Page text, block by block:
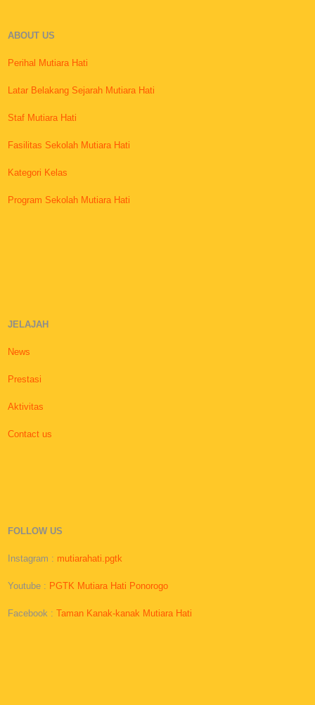
ABOUT US
Perihal Mutiara Hati
Latar Belakang Sejarah Mutiara Hati
Staf Mutiara Hati
Fasilitas Sekolah Mutiara Hati
Kategori Kelas
Program Sekolah Mutiara Hati
JELAJAH
News
Prestasi
Aktivitas
Contact us
FOLLOW US
Instagram : mutiarahati.pgtk
Youtube : PGTK Mutiara Hati Ponorogo
Facebook :Taman Kanak-kanak Mutiara Hati